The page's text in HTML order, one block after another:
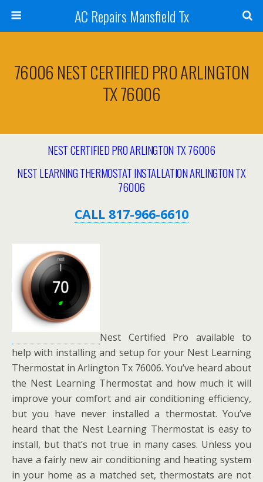
AC Repairs Mansfield Tx
76006 NEST CERTIFIED PRO ARLINGTON
TX 76006
NEST CERTIFIED PRO ARLINGTON TX 76006
NEST LEARNING THERMOSTAT INSTALLATION ARLINGTONTX
76006
CALL 817-966-6610
Nest Certified Pro available to
help with installing and setup for your Nest Learning
Thermostat in Arlington Tx 76006. You’ve heard about
the Nest Learning Thermostat and how much it will
improve your comfort and air conditioning efficiency,
but you have never installed a thermostat. You’ve
heard that the Nest Learning Thermostat is easy to
install, but that’s not true in many cases. Unless you
have a fairly new air conditioning and heating system
in your home as a matched set, thermostats are not